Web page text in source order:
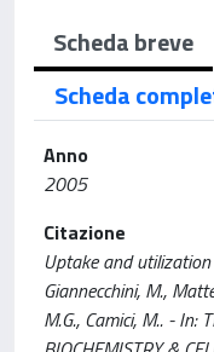
Scheda breve
Scheda
Anno
2005
Citazione
Uptake and
Giannecchini, M.,
M.G., Camici, M.. - In: